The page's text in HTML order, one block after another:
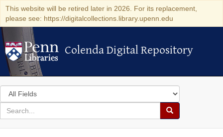
This website will be retired later in 2026. For its replacement,
please see: https://digitalcollections.library.upenn.edu
Colenda Digital Repository
Colenda Digital Repository
Search
in
for
search
Search